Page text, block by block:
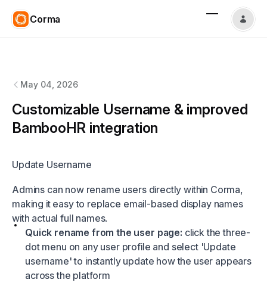
Corma
May 04, 2026
Customizable Username & improved
BambooHR integration
Update Username
Admins can now rename users directly within Corma,
making it easy to replace email-based display names
with actual full names.
Quick rename from the user page: click the three-
dot menu on any user profile and select 'Update
username' to instantly update how the user appears
across the platform